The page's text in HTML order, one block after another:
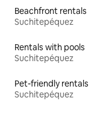
Beachfront rentals
Suchitepéquez
Rentals with pools
Suchitepéquez
Pet-friendly rentals
Suchitepéquez